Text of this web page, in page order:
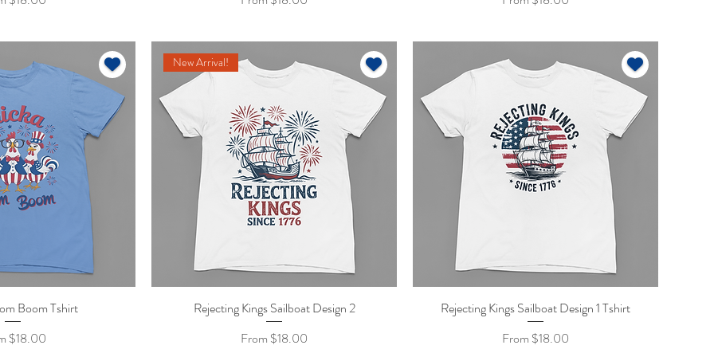
View
Boom Tshirt
$18.00
Quick View
New Arrival!
Rejecting Kings Sailboat Design 2
From $18.00
Sale Price
Quick View
Rejecting Kings Sailboat Design 1 Tshirt
From $18.00
Sale Price